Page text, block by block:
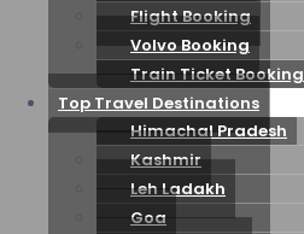
Flight Booking
Volvo Booking
Train Ticket Booking
Top Travel Destinations
Himachal Pradesh
Kashmir
Leh Ladakh
Goa